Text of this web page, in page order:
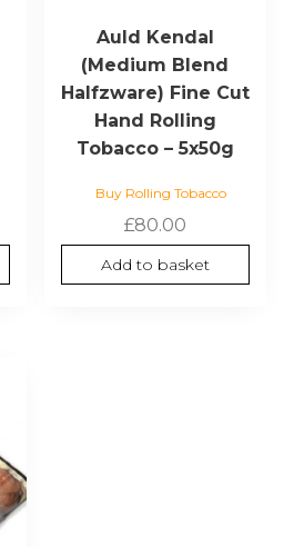
Auld Kendal
(Medium Blend
Halfzware) Fine Cut
Hand Rolling
Tobacco – 5x50g
Buy Rolling Tobacco
£80.00
Add to basket